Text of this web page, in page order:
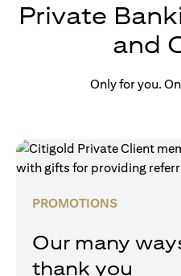
Private
and
Only for you.
PROMOTIONS
Our many
thank you